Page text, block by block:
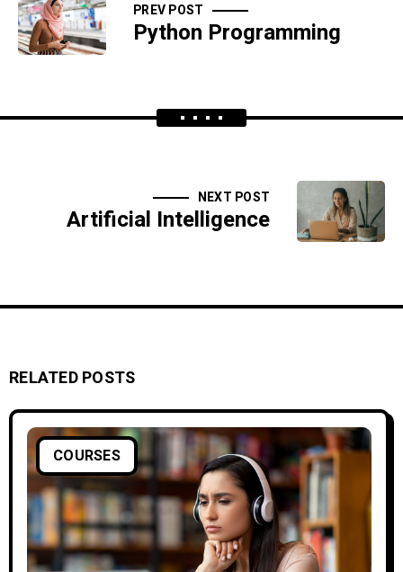
PREV POST
Python Programming
NEXT POST
Artificial Intelligence
RELATED POSTS
COURSES